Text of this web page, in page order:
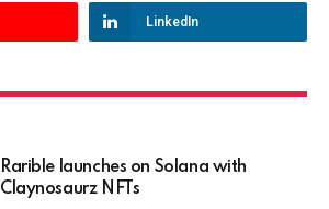
LinkedIn
Rarible launches on Solana with
Claynosaurz NFTs